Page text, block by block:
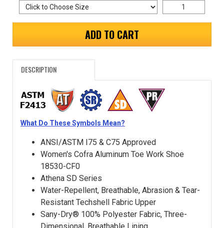
Password
Log In
ADD TO CART
DESCRIPTION
What Do These Symbols Mean?
ANSI/ASTM I75 & C75 Approved
Women's Cofra Aluminum Toe Work Shoe
18530-CF0
Athena SD Series
Water-Repellent, Breathable, Abrasion & Tear-
Resistant Techshell Fabric Upper
Sany-Dry® 100% Polyester Fabric, Three-